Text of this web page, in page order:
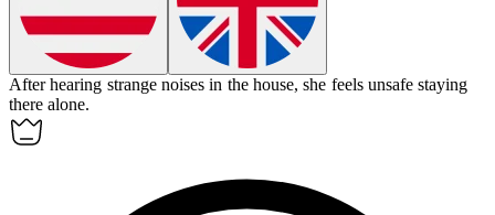
After hearing strange noises in the house, she feels unsafe staying
there alone.